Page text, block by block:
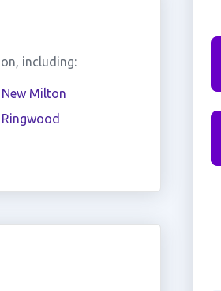
including:
New Milton
Ringwood